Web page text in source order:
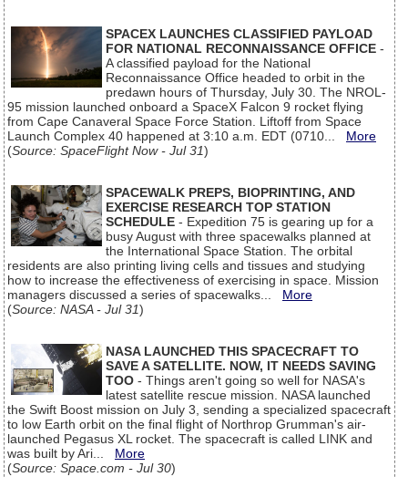
SPACEX LAUNCHES CLASSIFIED PAYLOAD
FOR NATIONAL RECONNAISSANCE OFFICE -
A classified payload for the National
Reconnaissance Office headed to orbit in the
predawn hours of Thursday, July 30. The NROL-
95 mission launched onboard a SpaceX Falcon 9 rocket flying
from Cape Canaveral Space Force Station. Liftoff from Space
Launch Complex 40 happened at 3:10 a.m. EDT (0710... More
(Source: SpaceFlight Now - Jul 31)
SPACEWALK PREPS, BIOPRINTING, AND
EXERCISE RESEARCH TOP STATION
SCHEDULE - Expedition 75 is gearing up for a
busy August with three spacewalks planned at
the International Space Station. The orbital
residents are also printing living cells and tissues and studying
how to increase the effectiveness of exercising in space. Mission
managers discussed a series of spacewalks... More
(Source: NASA - Jul 31)
NASA LAUNCHED THIS SPACECRAFT TO
SAVE A SATELLITE. NOW, IT NEEDS SAVING
TOO - Things aren't going so well for NASA's
latest satellite rescue mission. NASA launched
the Swift Boost mission on July 3, sending a specialized spacecraft
to low Earth orbit on the final flight of Northrop Grumman's air-
launched Pegasus XL rocket. The spacecraft is called LINK and
was built by Ari... More
(Source: Space.com - Jul 30)